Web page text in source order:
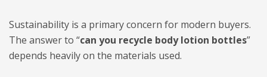
Sustainability is a primary concern for modern buyers.
The answer to “can you recycle body lotion bottles”
depends heavily on the materials used.